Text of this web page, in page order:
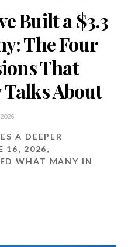
Built a $3.3
The Four
That
About
A DEEPER
16, 2026,
WHAT MANY IN